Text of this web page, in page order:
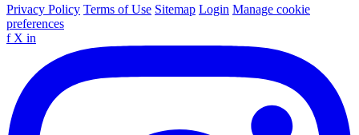
Privacy Policy Terms of Use Sitemap Login Manage cookie
preferences
f X in